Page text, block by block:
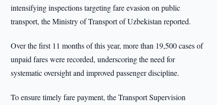
intensifying inspections targeting fare evasion on public
transport, the Ministry of Transport of Uzbekistan reported.
Over the first 11 months of this year, more than 19,500 cases of
unpaid fares were recorded, underscoring the need for
systematic oversight and improved passenger discipline.
To ensure timely fare payment, the Transport Supervision